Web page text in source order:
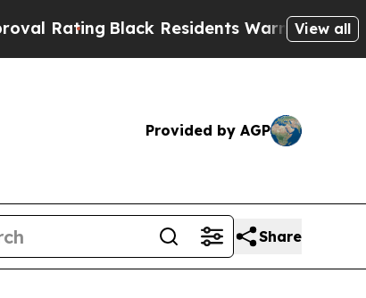
Black Residents Warned of AbusiveView all
Provided by AGP
Share